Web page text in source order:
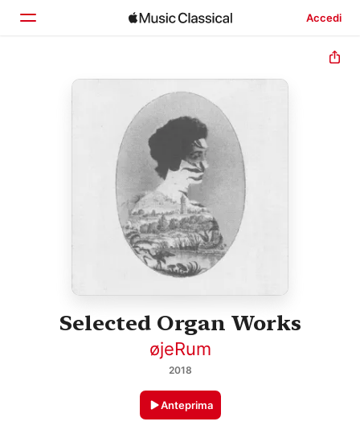
Accedi
Home
Selected Organ Works
øjeRum
2018
Anteprima